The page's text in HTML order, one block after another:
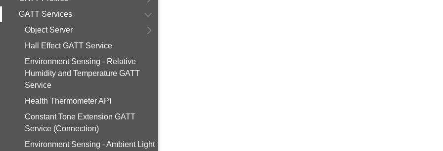
GATT Services
Object Server
Hall Effect GATT Service
Environment Sensing - Relative
Humidity and Temperature GATT
Service
Health Thermometer API
Constant Tone Extension GATT
Service (Connection)
Environment Sensing - Ambient Light